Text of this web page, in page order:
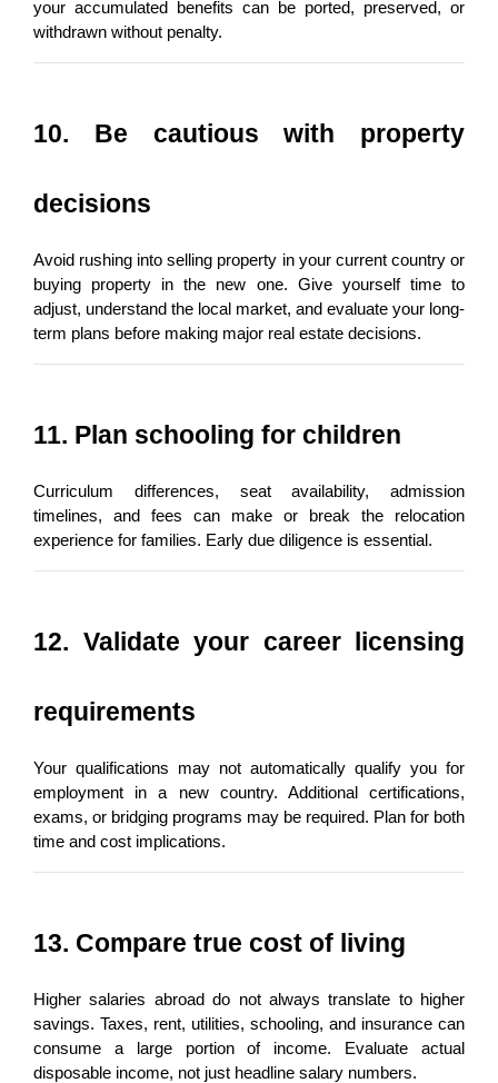
your accumulated benefits can be ported, preserved, or
withdrawn without penalty.
10. Be cautious with property
decisions
Avoid rushing into selling property in your current country or
buying property in the new one. Give yourself time to
adjust, understand the local market, and evaluate your long-
term plans before making major real estate decisions.
11. Plan schooling for children
Curriculum differences, seat availability, admission
timelines, and fees can make or break the relocation
experience for families. Early due diligence is essential.
12. Validate your career licensing
requirements
Your qualifications may not automatically qualify you for
employment in a new country. Additional certifications,
exams, or bridging programs may be required. Plan for both
time and cost implications.
13. Compare true cost of living
Higher salaries abroad do not always translate to higher
savings. Taxes, rent, utilities, schooling, and insurance can
consume a large portion of income. Evaluate actual
disposable income, not just headline salary numbers.